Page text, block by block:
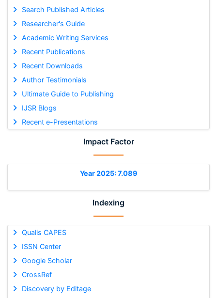
Search Published Articles
Researcher's Guide
Academic Writing Services
Recent Publications
Recent Downloads
Author Testimonials
Ultimate Guide to Publishing
IJSR Blogs
Recent e-Presentations
Impact Factor
Year 2025: 7.089
Indexing
Qualis CAPES
ISSN Center
Google Scholar
CrossRef
Discovery by Editage